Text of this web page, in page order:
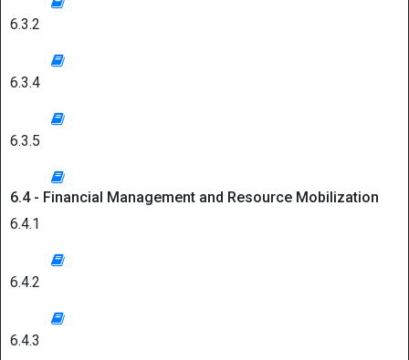
6.3.2
6.3.4
6.3.5
6.4 - Financial Management and Resource Mobilization
6.4.1
6.4.2
6.4.3